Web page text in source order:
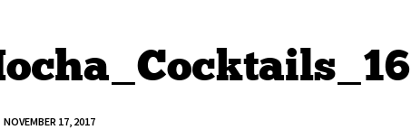
NOVEMBER 17, 2017